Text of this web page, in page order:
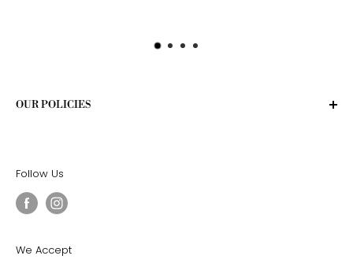
OUR POLICIES
Return Policy
Follow Us
We Accept